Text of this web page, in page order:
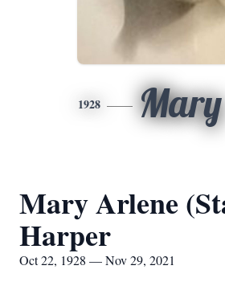
1928 Mary
Mary Arlene
Harper
Oct 22, 1928 — Nov 29, 2021